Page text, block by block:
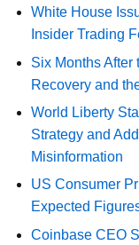
White House
Insider Trading
Six Months After
Recovery and
World Liberty
Strategy and
Misinformation
US Consumer
Expected
Coinbase CEO